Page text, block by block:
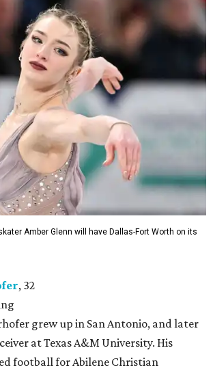
Amber Glenn will have Dallas-Fort Worth on its
, 32
grew up in San Antonio, and later
at Texas A&M University. His
football for Abilene Christian